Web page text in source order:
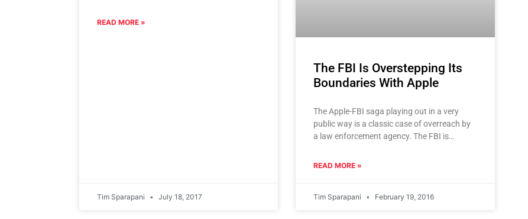
READ MORE »
Tim Sparapani July 18, 2017
The FBI Is Overstepping Its
Boundaries With Apple
The Apple-FBI saga playing out in a very
public way is a classic case of overreach by
a law enforcement agency. The FBI is
READ MORE »
Tim Sparapani February 19, 2016